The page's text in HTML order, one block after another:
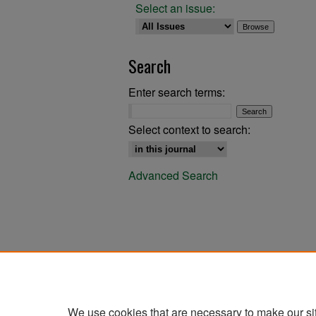
Select an issue:
Search
Enter search terms:
Select context to search:
Advanced Search
We use cookies that are necessary to make our